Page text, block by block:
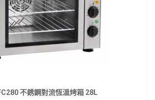
不銹鋼對流恆溫烤箱 28L